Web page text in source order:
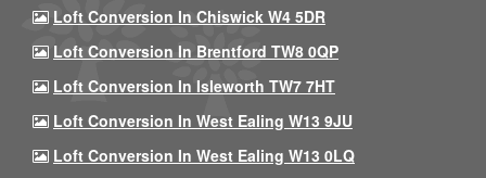
Loft Conversion In Chiswick W4 5DR
Loft Conversion In Brentford TW8 0QP
Loft Conversion In Isleworth TW7 7HT
Loft Conversion In West Ealing W13 9JU
Loft Conversion In West Ealing W13 0LQ